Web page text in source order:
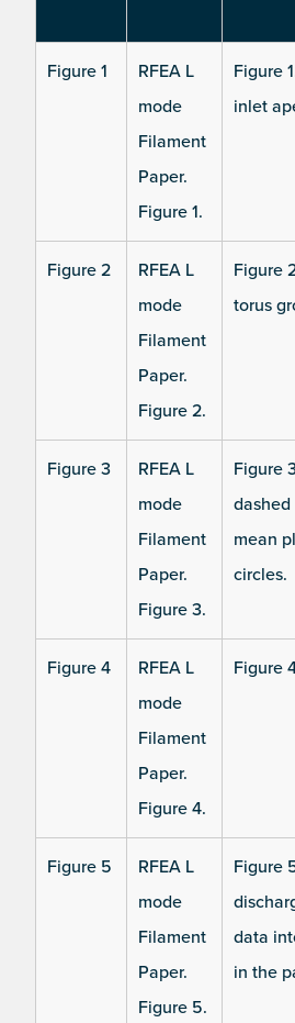
Figure 1
RFEA L
mode
Filament
Paper.
Figure 1.
Figure
inlet
Figure 2
RFEA L
mode
Filament
Paper.
Figure 2.
Figure
torus
Figure 3
RFEA L
mode
Filament
Paper.
Figure 3.
Figure
mean
circles.
Figure 4
RFEA L
mode
Filament
Paper.
Figure 4.
Figure
Figure 5
RFEA L
mode
Filament
Paper.
Figure 5.
Figure
data
in the